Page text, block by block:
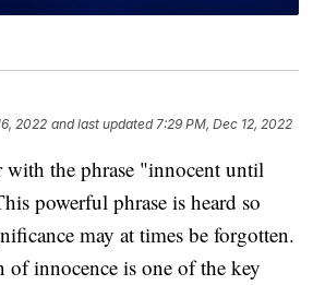
2022 and last updated 7:29 PM, Dec 12, 2022
with the phrase "innocent until
powerful phrase is heard so
may at times be forgotten.
of innocence is one of the key